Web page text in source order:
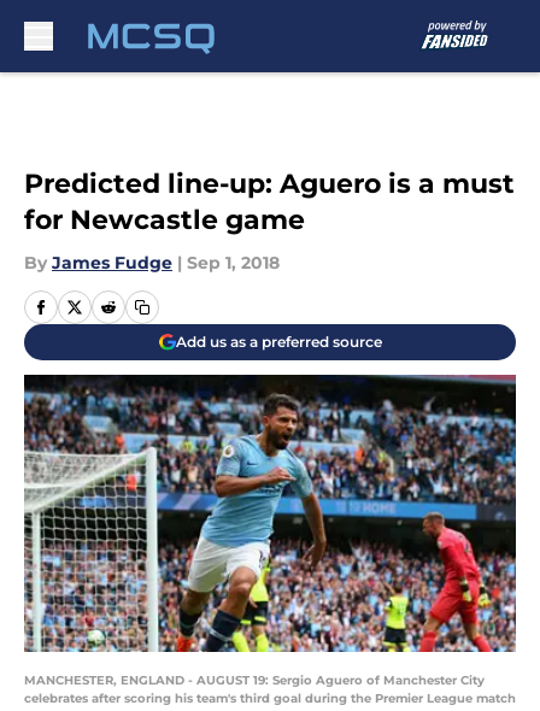
Predicted line-up: Aguero is a must
for Newcastle game
By James Fudge | Sep 1, 2018
Add us as a preferred source
MANCHESTER, ENGLAND - AUGUST 19: Sergio Aguero of Manchester City
celebrates after scoring his team's third goal during the Premier League match